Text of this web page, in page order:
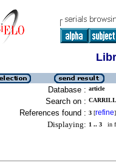
Database : article
Search on :
References found : 3 [refine]
Displaying: 1 .. 3 in